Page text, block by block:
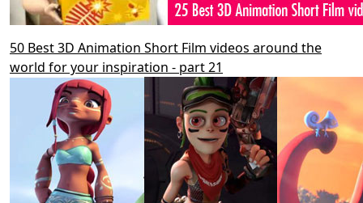
50 Best 3D Animation Short Film videos around the
world for your inspiration - part 21